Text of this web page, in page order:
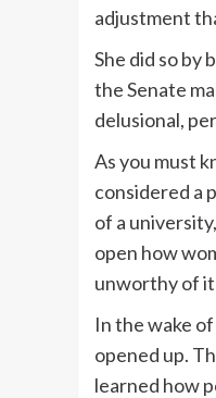
adjustment
She did so by
the Senate
delusional,
As you must
considered a
of a
open how
unworthy of
In the wake
opened up.
learned how